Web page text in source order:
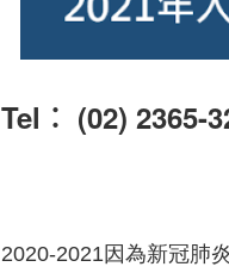
Tel︰ (02) 2365-
2020-2021因為新冠肺